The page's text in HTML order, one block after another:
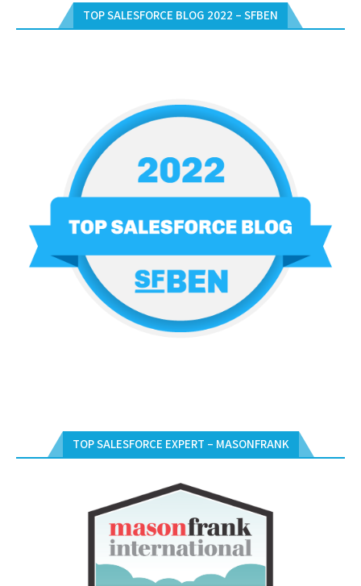
TOP SALESFORCE BLOG 2022 – SFBEN
TOP SALESFORCE EXPERT – MASONFRANK